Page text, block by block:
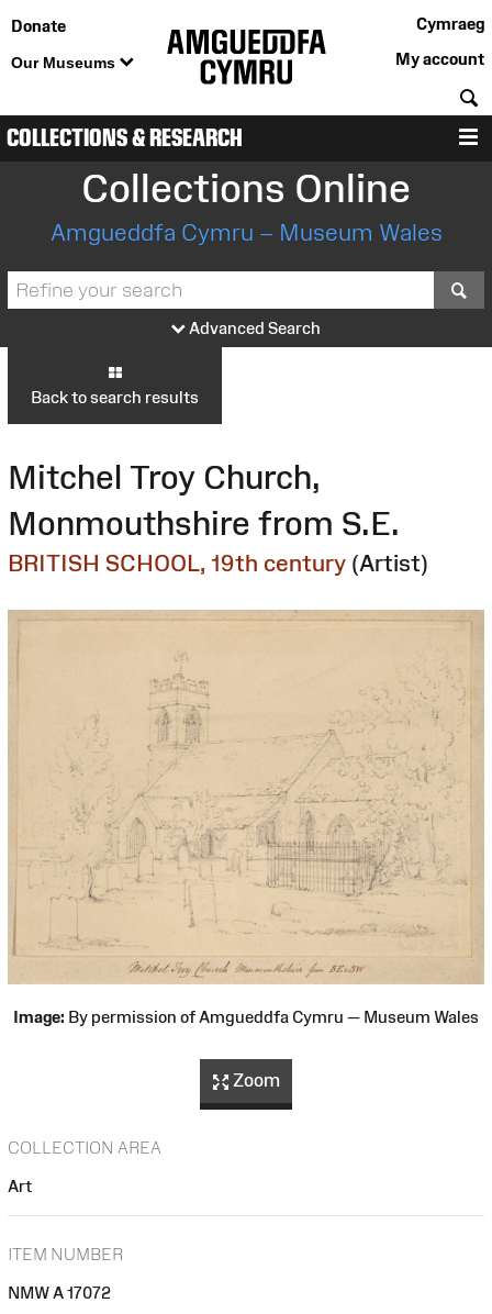
Donate
Our Museums
Cymraeg
My account
COLLECTIONS & RESEARCH
Collections Online
Amgueddfa Cymru – Museum Wales
Advanced Search
Back to search results
Mitchel Troy Church,
Monmouthshire from S.E.
BRITISH SCHOOL, 19th century (Artist)
Image: By permission of Amgueddfa Cymru — Museum Wales
Zoom
COLLECTION AREA
Art
ITEM NUMBER
NMW A 17072